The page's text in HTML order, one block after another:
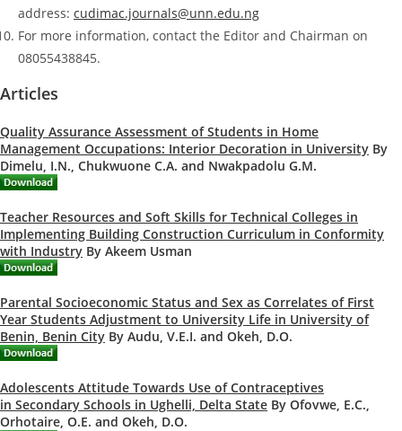
address: cudimac.journals@unn.edu.ng
For more information, contact the Editor and Chairman on
08055438845.
Articles
Quality Assurance Assessment of Students in Home
Management Occupations: Interior Decoration in University By
Dimelu, I.N., Chukwuone C.A. and Nwakpadolu G.M.
Teacher Resources and Soft Skills for Technical Colleges in
Implementing Building Construction Curriculum in Conformity
with Industry By Akeem Usman
Parental Socioeconomic Status and Sex as Correlates of First
Year Students Adjustment to University Life in University of
Benin, Benin City By Audu, V.E.I. and Okeh, D.O.
Adolescents Attitude Towards Use of Contraceptives
in Secondary Schools in Ughelli, Delta State By Ofovwe, E.C.,
Orhotaire, O.E. and Okeh, D.O.